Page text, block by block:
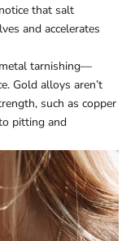
that salt
and accelerates
tarnishing—
Gold alloys aren’t
such as copper
pitting and